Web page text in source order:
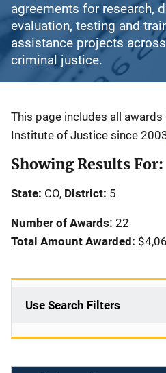
agreements for research,
evaluation, testing and
assistance projects
criminal justice.
Description
This page includes all
Institute of Justice since
Showing Results For:
State: CO, District: 5
Number of Awards: 22
Total Amount Awarded:
Use Search Filters